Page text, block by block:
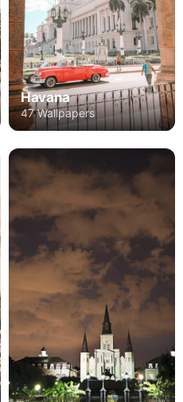
Havana
47 Wallpapers